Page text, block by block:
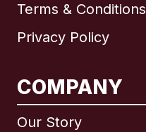
Terms & Conditions
Privacy Policy
COMPANY
Our Story